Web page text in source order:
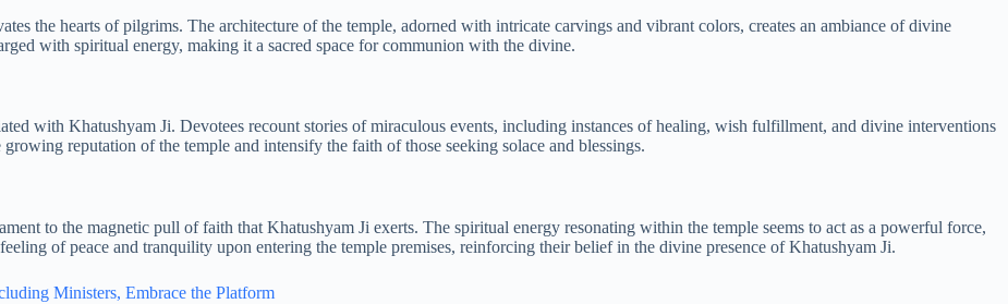
the hearts of pilgrims. The architecture of the temple, adorned with intricate carvings and vibrant colors, creates an ambiance of divine
with spiritual energy, making it a sacred space for communion with the divine.
with Khatushyam Ji. Devotees recount stories of miraculous events, including instances of healing, wish fulfillment, and divine interventions
reputation of the temple and intensify the faith of those seeking solace and blessings.
to the magnetic pull of faith that Khatushyam Ji exerts. The spiritual energy resonating within the temple seems to act as a powerful force,
of peace and tranquility upon entering the temple premises, reinforcing their belief in the divine presence of Khatushyam Ji.
Ministers, Embrace the Platform